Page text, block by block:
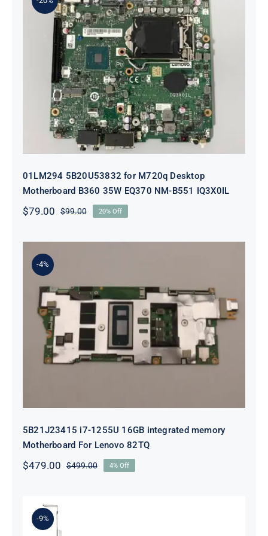
01LM294 5B20U53832 for M720q
Desktop Motherboard B360 35W
EQ370 NM-B551 IQ3X0IL
01LM294 5B20U53832 for M720q Desktop
Motherboard B360 35W EQ370 NM-B551 IQ3X0IL
$99.00Original
was:
$79.00
Current
is:
20% Off
-4%
5B21J23415 i7-1255U 16GB
integrated memory Motherboard
For Lenovo 82TQ
5B21J23415 i7-1255U 16GB integrated memory
Motherboard For Lenovo 82TQ
$499.00Original
$479.00
Current
4% Off
-9%